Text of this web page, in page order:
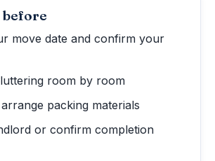
before
move date and confirm your
room by room
packing materials
or confirm completion